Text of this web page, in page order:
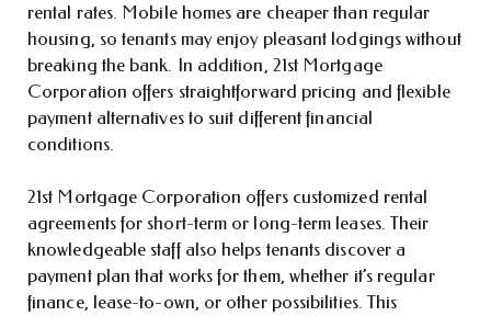
rental rates. Mobile homes are cheaper than regular
housing, so tenants may enjoy pleasant lodgings without
breaking the bank. In addition, 21st Mortgage
Corporation offers straightforward pricing and flexible
payment alternatives to suit different financial
conditions.
21st Mortgage Corporation offers customized rental
agreements for short-term or long-term leases. Their
knowledgeable staff also helps tenants discover a
payment plan that works for them, whether it’s regular
finance, lease-to-own, or other possibilities. This